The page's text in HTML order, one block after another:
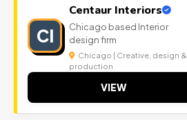
CI
Centaur Interiors
Chicago based Interior
design firm
Chicago | Creative, design &
production
VIEW